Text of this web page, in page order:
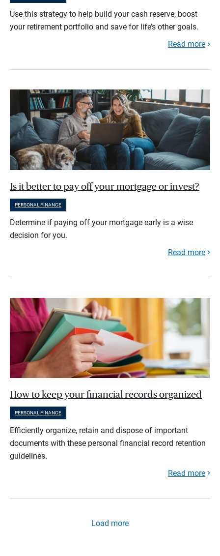
Use this strategy to help build your cash reserve, boost
your retirement portfolio and save for life’s other goals.
Read more
Is it better to pay off your mortgage or invest?
PERSONAL FINANCE
Determine if paying off your mortgage early is a wise
decision for you.
Read more
How to keep your financial records organized
PERSONAL FINANCE
Efficiently organize, retain and dispose of important
documents with these personal financial record retention
guidelines.
Read more
Load more